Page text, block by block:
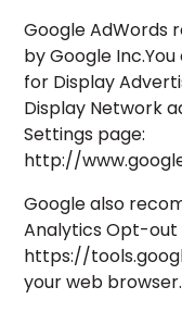
Google AdWords
by Google
for Display
Display Network
Settings page:
http://
Google also
Analytics Opt-out
https://
your web browser.